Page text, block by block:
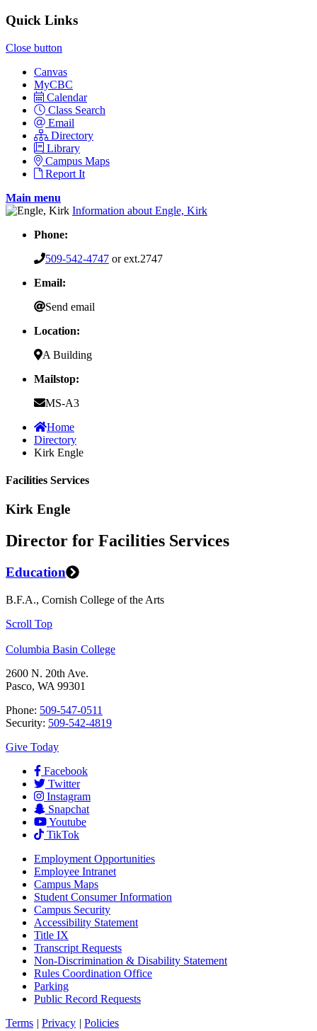
Quick Links
Close button
Canvas
MyCBC
Calendar
Class Search
Email
Directory
Library
Campus Maps
Report It
Main menu
Information about Engle, Kirk
Phone:
509-542-4747 or ext.2747
Email:
Send email
Location:
A Building
Mailstop:
MS-A3
Home
Directory
Kirk Engle
Facilities Services
Kirk Engle
Director for Facilities Services
Education
B.F.A., Cornish College of the Arts
Scroll Top
Columbia Basin College
2600 N. 20th Ave.
Pasco, WA 99301
Phone: 509-547-0511
Security: 509-542-4819
Give Today
Facebook
Twitter
Instagram
Snapchat
Youtube
TikTok
Employment Opportunities
Employee Intranet
Campus Maps
Student Consumer Information
Campus Security
Accessibility Statement
Title IX
Transcript Requests
Non-Discrimination & Disability Statement
Rules Coordination Office
Parking
Public Record Requests
Terms | Privacy | Policies